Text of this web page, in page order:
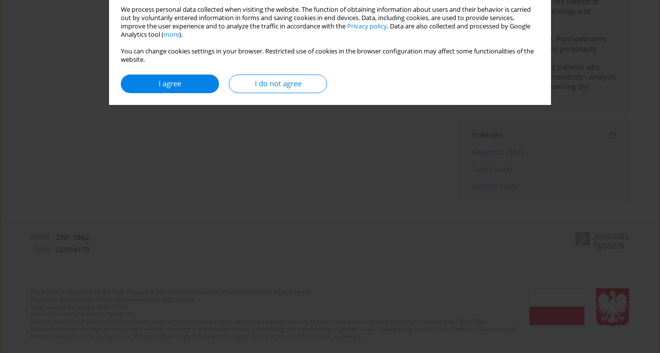
We process personal data collected when visiting the website. The function of obtaining information about users and their behavior is carried
out by voluntarily entered information in forms and saving cookies in end devices. Data, including cookies, are used to provide services,
improve the user experience and to analyze the traffic in accordance with the Privacy policy. Data are also collected and processed by Google
Analytics tool (more).
You can change cookies settings in your browser. Restricted use of cookies in the browser configuration may affect some functionalities of the
website.
I agree I do not agree
contemporary psychopathology and
psychotherapy
Working under pressure. Psychodynamic
psychotherapy of schizoid personality
Individual psychotherapy patients who
want to become psychotherapists - analysis
of the phenomenon concerning the
Indexes
Keywords index
Topics index
Authors index
2391-5862
0239-4170